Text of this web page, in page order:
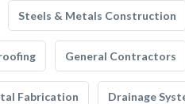
Steels & Metals Construction
General Contractors
Fabrication Drainage